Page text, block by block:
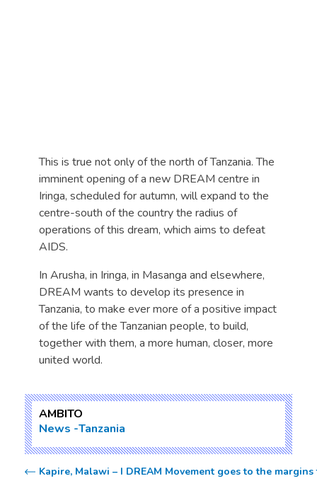
This is true not only of the north of Tanzania. The
imminent opening of a new DREAM centre in
Iringa, scheduled for autumn, will expand to the
centre-south of the country the radius of
operations of this dream, which aims to defeat
AIDS.
In Arusha, in Iringa, in Masanga and elsewhere,
DREAM wants to develop its presence in
Tanzania, to make ever more of a positive impact
of the life of the Tanzanian people, to build,
together with them, a more human, closer, more
united world.
AMBITO
News Tanzania
Kapire, Malawi – I DREAM Movement goes to the